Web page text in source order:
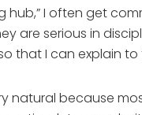
hub,” I often get
are serious in
that I can explain
natural because